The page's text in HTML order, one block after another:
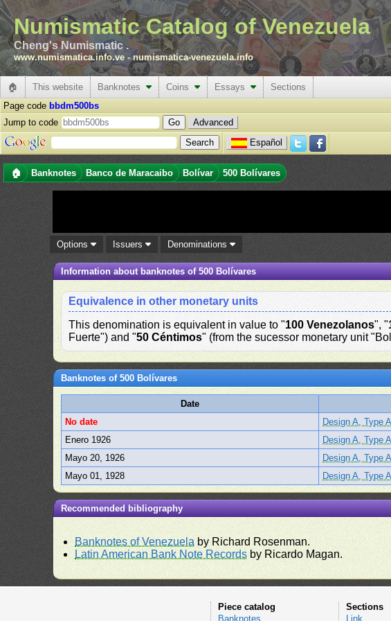
Numismatic Catalog of Venezuela
Cheng's Numismatic .
www.numismatica.info.ve -numismatica-venezuela.info
🏠 This website Banknotes Coins Essays
Sections
Page code bbdm500bs
Jump to code
Advanced
Español
🏠 Banknotes Banco de Maracaibo Bolívar 500 Bolívares
Options Issuers Denominations
Information about banknotes of 500 Bolívares
Equivalence in other monetary units
This denomination is equivalent in value to "100 Venezolanos", "
Fuerte") and "50 Céntimos" (from the sucessor monetary unit
Banknotes of 500 Bolívares
Date
No date
Design A, Type A
Enero 1926
Design A, Type A
Mayo 20, 1926
Design A, Type A
Mayo 01, 1928
Design A, Type A
Recommended bibliography
Banknotes of Venezuela by Richard Rosenman.
Latin American Bank Note Records by Ricardo Magan.
Piece catalog
Banknotes
Sections
Link